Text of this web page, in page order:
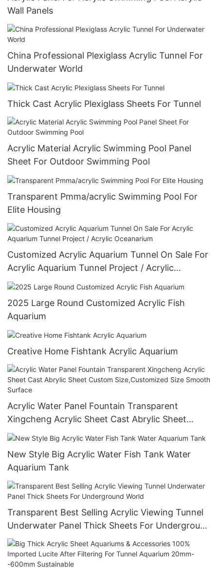
Wall Panels
China Professional Plexiglass Acrylic Tunnel For
Underwater World
Thick Cast Acrylic Plexiglass Sheets For Tunnel
Acrylic Material Acrylic Swimming Pool Panel
Sheet For Outdoor Swimming Pool
Transparent Pmma/acrylic Swimming Pool For
Elite Housing
Customized Acrylic Aquarium Tunnel On Sale For
Acrylic Aquarium Tunnel Project / Acrylic
Oceanarium
2025 Large Round Customized Acrylic Fish
Aquarium
Creative Home Fishtank Acrylic Aquarium
Acrylic Water Panel Fountain Transparent
Xingcheng Acrylic Sheet Cast Abrylic Sheet
Custom Size,Customized Size Smooth Surface
New Style Big Acrylic Water Fish Tank Water
Aquarium Tank
Transparent Best Selling Acrylic Viewing Tunnel
Underwater Panel Thick Sheets For Underground
World